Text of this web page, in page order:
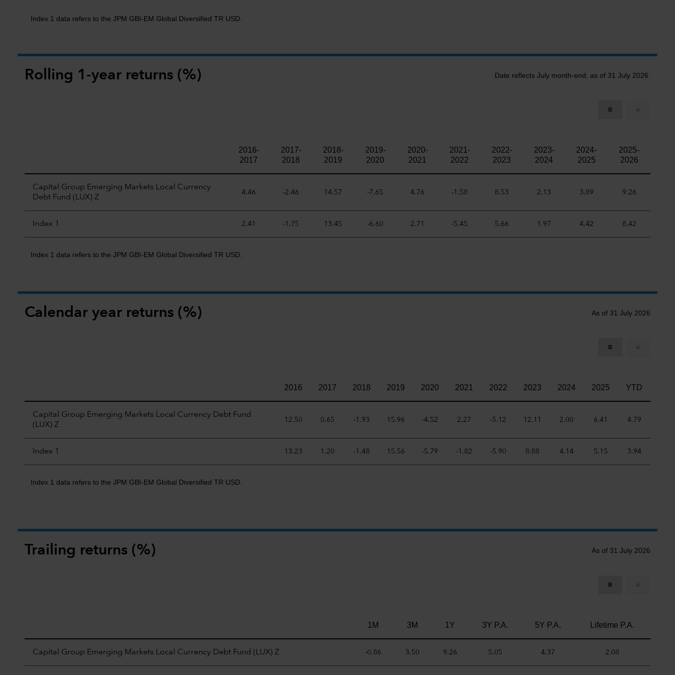
Index 1 data refers to the JPM GBI-EM Global Diversified TR USD.
Rolling 1-year returns (%) Date reflects July month-end, as of 31 July 2026.
2016-
2017
2017-
2018
2018-
2019
2019-
2020
2020-
2021
2021-
2022
2022-
2023
2023-
2024
2024-
2025
2025-
2026
Capital Group Emerging Markets Local Currency
Debt Fund (LUX) Z
4.46 -2.46 14.57 -7.65 4.76 -1.58 8.53 2.13 3.89 9.26
Index 1 2.41 -1.75 13.45 -6.60 2.71 -5.45 5.66 1.97 4.42 8.42
Index 1 data refers to the JPM GBI-EM Global Diversified TR USD.
Calendar year returns (%) As of 31 July 2026
2016 2017 2018 2019 2020 2021 2022 2023 2024 2025 YTD
Capital Group Emerging Markets Local Currency Debt Fund
(LUX) Z
12.50 0.65 -1.93 15.96 -4.52 2.27 -5.12 12.11 2.00 6.41 4.79
Index 1 13.23 1.20 -1.48 15.56 -5.79 -1.82 -5.90 8.88 4.14 5.15 3.94
Index 1 data refers to the JPM GBI-EM Global Diversified TR USD.
Trailing returns (%) As of 31 July 2026
1M 3M 1Y 3Y P.A. 5Y P.A. Lifetime P.A.
Capital Group Emerging Markets Local Currency Debt Fund (LUX) Z -0.86 3.50 9.26 5.05 4.37 2.08